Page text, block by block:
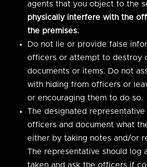
agents that you object to the
physically interfere with the
the premises.
Do not lie or provide false
officers or attempt to destroy
documents or items. Do not
with hiding from officers or
or encouraging them to do so.
The designated
officers and document what
either by taking notes and/or
The representative should log
taken and ask the officers if